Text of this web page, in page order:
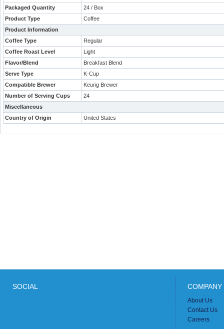
Packaged Quantity
24 / Box
Product Type
Coffee
Product Information
Coffee Type
Regular
Coffee Roast Level
Light
Flavor/Blend
Breakfast Blend
Serve Type
K-Cup
Compatible Brewer
Keurig Brewer
Number of Serving Cups
24
Miscellaneous
Country of Origin
United States
SOCIAL
About Us
Contact Us
Careers